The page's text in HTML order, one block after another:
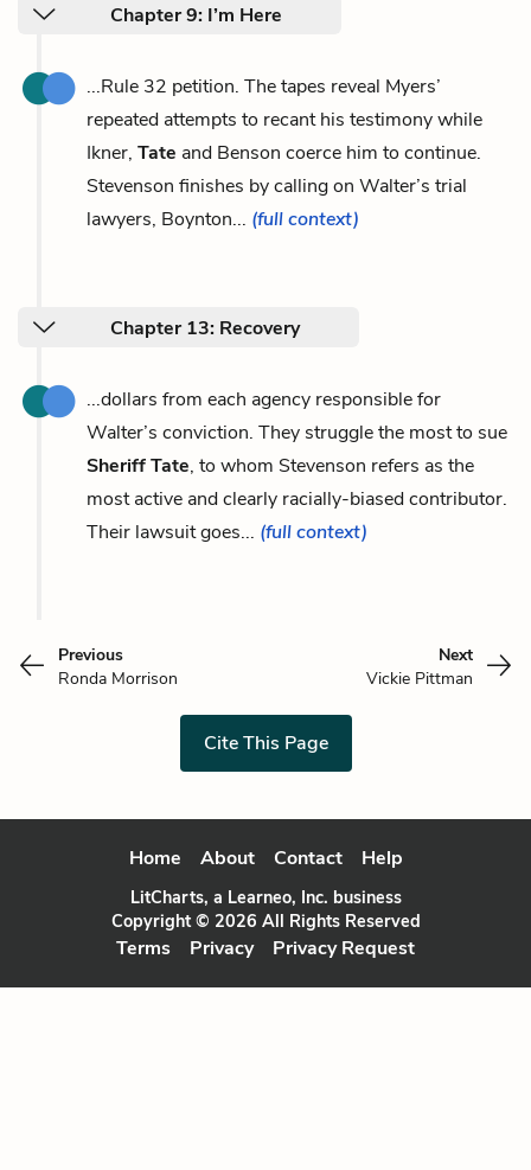
Chapter 9: I’m Here
...Rule 32 petition. The tapes reveal Myers’
repeated attempts to recant his testimony while
Ikner, Tate and Benson coerce him to continue.
Stevenson finishes by calling on Walter’s trial
lawyers, Boynton... (full context)
Chapter 13: Recovery
...dollars from each agency responsible for
Walter’s conviction. They struggle the most to sue
Sheriff Tate, to whom Stevenson refers as the
most active and clearly racially-biased contributor.
Their lawsuit goes... (full context)
Previous
Ronda Morrison
Next
Vickie Pittman
Cite This Page
Home About Contact Help
LitCharts, a Learneo, Inc. business
Copyright © 2026 All Rights Reserved
Terms Privacy Privacy Request